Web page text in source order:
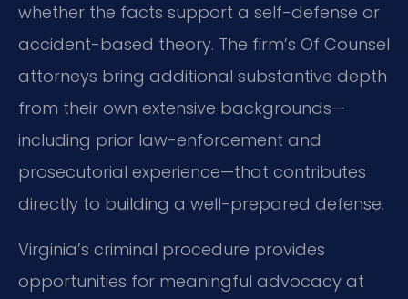
whether the facts support a self-defense or
accident-based theory. The firm’s Of Counsel
attorneys bring additional substantive depth
from their own extensive backgrounds—
including prior law-enforcement and
prosecutorial experience—that contributes
directly to building a well-prepared defense.
Virginia’s criminal procedure provides
opportunities for meaningful advocacy at